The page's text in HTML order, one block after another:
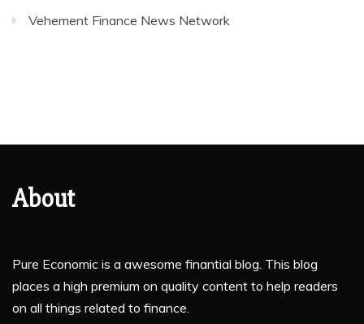
Vehement Finance News Network
About
Pure Economic is a awesome finantial blog. This blog
places a high premium on quality content to help readers
on all things related to finance.